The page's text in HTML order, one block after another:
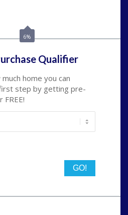
6%
Qualifier
home you can
step by getting pre-